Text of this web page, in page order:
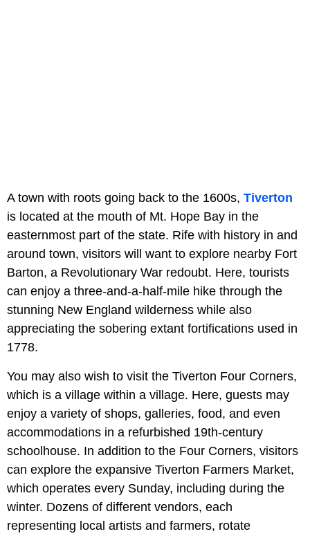
A town with roots going back to the 1600s, Tiverton
is located at the mouth of Mt. Hope Bay in the
easternmost part of the state. Rife with history in and
around town, visitors will want to explore nearby Fort
Barton, a Revolutionary War redoubt. Here, tourists
can enjoy a three-and-a-half-mile hike through the
stunning New England wilderness while also
appreciating the sobering extant fortifications used in
1778.
You may also wish to visit the Tiverton Four Corners,
which is a village within a village. Here, guests may
enjoy a variety of shops, galleries, food, and even
accommodations in a refurbished 19th-century
schoolhouse. In addition to the Four Corners, visitors
can explore the expansive Tiverton Farmers Market,
which operates every Sunday, including during the
winter. Dozens of different vendors, each
representing local artists and farmers, rotate